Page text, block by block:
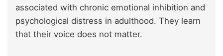
associated with chronic emotional inhibition and
psychological distress in adulthood. They learn
that their voice does not matter.